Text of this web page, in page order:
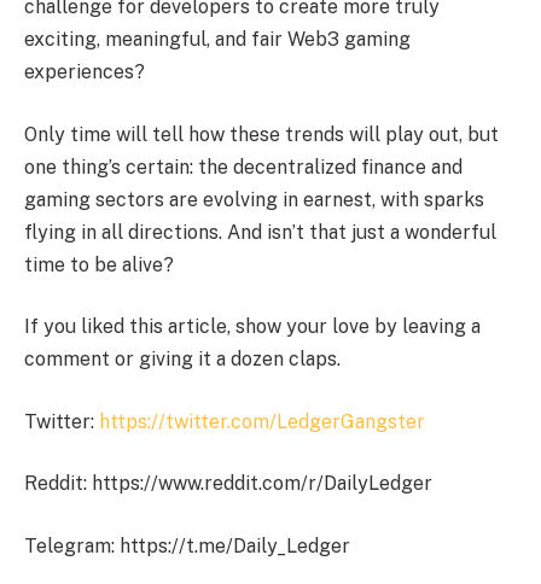
challenge for developers to create more truly
exciting, meaningful, and fair Web3 gaming
experiences?
Only time will tell how these trends will play out, but
one thing’s certain: the decentralized finance and
gaming sectors are evolving in earnest, with sparks
flying in all directions. And isn’t that just a wonderful
time to be alive?
If you liked this article, show your love by leaving a
comment or giving it a dozen claps.
Twitter: https://twitter.com/LedgerGangster
Reddit: https://www.reddit.com/r/DailyLedger
Telegram: https://t.me/Daily_Ledger